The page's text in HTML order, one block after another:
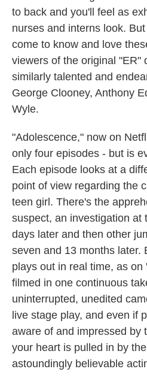
to back and you'll feel as
nurses and interns look.
come to know and love
viewers of the original "ER"
similarly talented and
George Clooney, Anthony
Wyle.
"Adolescence," now on
only four episodes - but is
Each episode looks at a
point of view regarding the
teen girl. There's the
suspect, an investigation at
days later and then other
seven and 13 months later.
plays out in real time, as
filmed in one continuous
uninterrupted, unedited
live stage play, and even if
aware of and impressed by
your heart is pulled in by
astoundingly believable